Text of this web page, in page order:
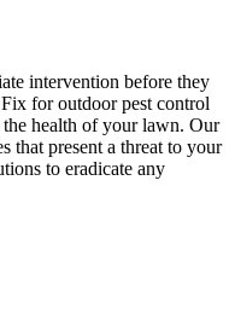
intervention before they
for outdoor pest control
the health of your lawn. Our
that present a threat to your
to eradicate any